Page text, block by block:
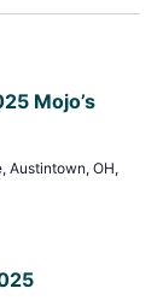
Mojo’s
Austintown, OH,